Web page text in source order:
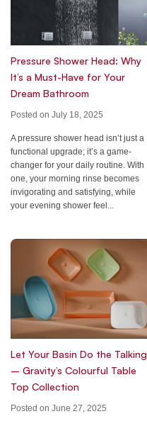
Pressure Shower Head: Why
It’s a Must-Have for Your
Dream Bathroom
Posted on July 18, 2025
A pressure shower head isn’t just a
functional upgrade; it’s a game-
changer for your daily routine. With
one, your morning rinse becomes
invigorating and satisfying, while
your evening shower feel...
Let Your Basin Do the Talking
– Gravity’s Colourful Table
Top Collection
Posted on June 27, 2025